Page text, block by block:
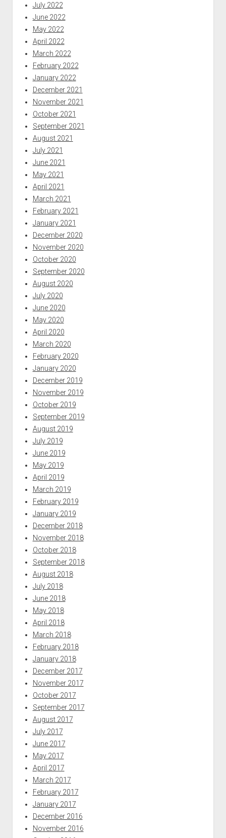
July 2022
June 2022
May 2022
April 2022
March 2022
February 2022
January 2022
December 2021
November 2021
October 2021
September 2021
August 2021
July 2021
June 2021
May 2021
April 2021
March 2021
February 2021
January 2021
December 2020
November 2020
October 2020
September 2020
August 2020
July 2020
June 2020
May 2020
April 2020
March 2020
February 2020
January 2020
December 2019
November 2019
October 2019
September 2019
August 2019
July 2019
June 2019
May 2019
April 2019
March 2019
February 2019
January 2019
December 2018
November 2018
October 2018
September 2018
August 2018
July 2018
June 2018
May 2018
April 2018
March 2018
February 2018
January 2018
December 2017
November 2017
October 2017
September 2017
August 2017
July 2017
June 2017
May 2017
April 2017
March 2017
February 2017
January 2017
December 2016
November 2016